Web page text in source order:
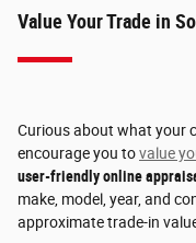
Value Your Trade in
Curious about what your
encourage you tovalue
user-friendly online
make, model, year, and
approximate trade-in